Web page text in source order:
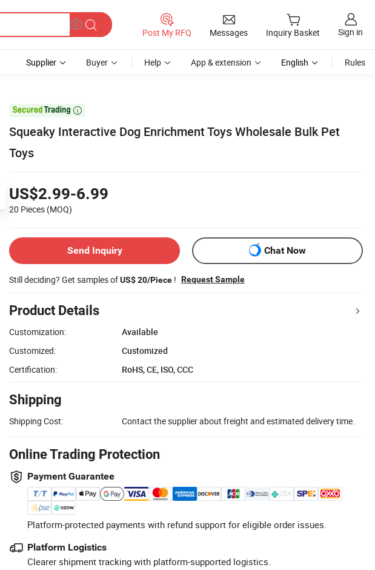
Post My RFQ Messages Inquiry Basket Sign in
Supplier Buyer Help App & extension English Rules

Squeaky Interactive Dog Enrichment Toys Wholesale Bulk Pet
Toys
US$2.99-6.99
20 Pieces (MOQ)
Send Inquiry Chat Now
Still deciding? Get samples ofUS$ 20/Piece ! Request Sample
Product Details
Customization:
Available
Customized:
Customized
Certification:
RoHS, CE, ISO, CCC
Shipping
Shipping Cost: Contact the supplier about freight and estimated delivery time.
Online Trading Protection
Payment Guarantee
Platform-protected payments with refund support for eligible order issues.
Platform Logistics
Clearer shipment tracking with platform-supported logistics.